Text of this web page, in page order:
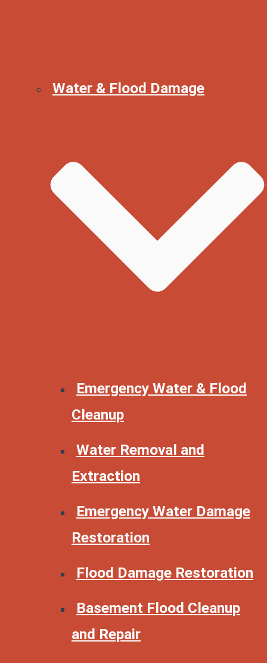
Water & Flood Damage
Emergency Water & Flood
Cleanup
Water Removal and
Extraction
Emergency Water Damage
Restoration
Flood Damage Restoration
Basement Flood Cleanup
and Repair